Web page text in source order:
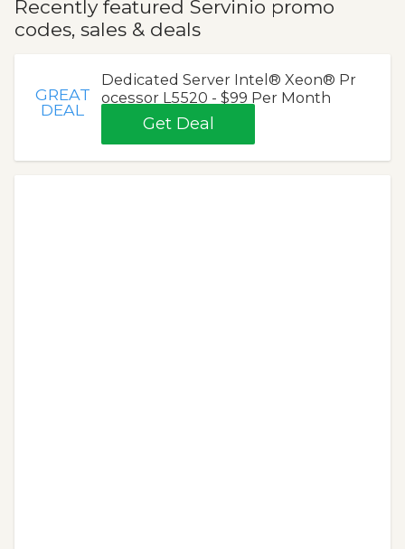
Recently featured Servinio promo
codes, sales & deals
GREAT
DEAL
Dedicated Server Intel® Xeon® Pr
ocessor L5520 - $99 Per Month
Get Deal